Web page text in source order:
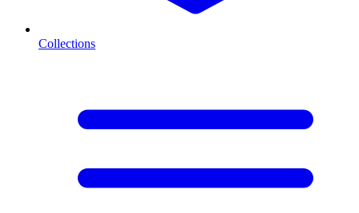
Collections